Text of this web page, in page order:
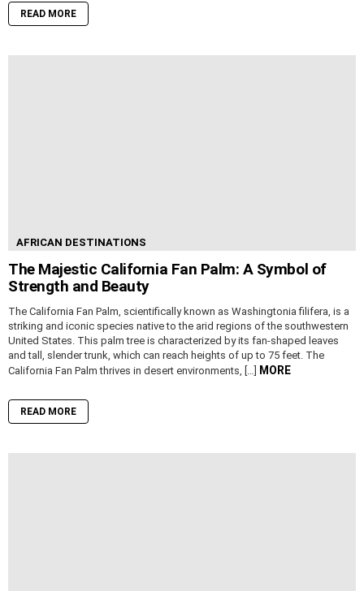
READ MORE
AFRICAN DESTINATIONS
The Majestic California Fan Palm: A Symbol of
Strength and Beauty
The California Fan Palm, scientifically known as Washingtonia filifera, is a
striking and iconic species native to the arid regions of the southwestern
United States. This palm tree is characterized by its fan-shaped leaves
and tall, slender trunk, which can reach heights of up to 75 feet. The
California Fan Palm thrives in desert environments, […] MORE
READ MORE